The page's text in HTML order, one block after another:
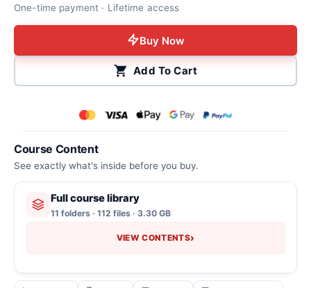
Course Content
See exactly what's inside before you buy.
Full course library
11 folders · 112 files · 3.30 GB
VIEW CONTENTS›
One-time payment · Lifetime access
Buy Now
Add To Cart